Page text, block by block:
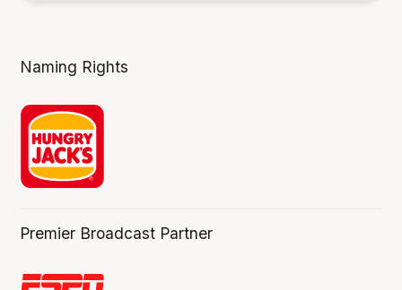
Naming Rights
Premier Broadcast Partner